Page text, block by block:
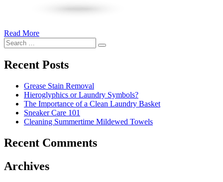
Read More�6
Cut
Down
Costs
In
The
Summer�
Search
for:
Search
Recent Posts
Grease Stain Removal
Hieroglyphics or Laundry Symbols?
The Importance of a Clean Laundry Basket
Sneaker Care 101
Cleaning Summertime Mildewed Towels
Recent Comments
Archives